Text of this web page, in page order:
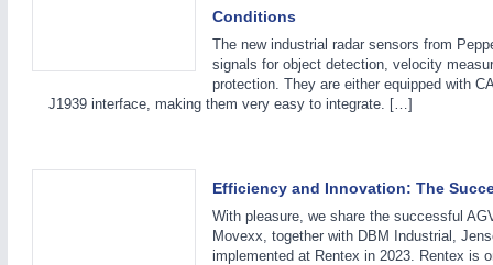
IOT, Industrial Internet & Industry 4.0
Wind Turbines, Components, Services
Conditions
The new industrial radar sensors from
signals for object detection, velocity
protection. They are either equipped with
J1939 interface, making them very easy to integrate. […]
Efficiency and Innovation: The
With pleasure, we share the successful
Movexx, together with DBM Industrial,
implemented at Rentex in 2023. Rentex is